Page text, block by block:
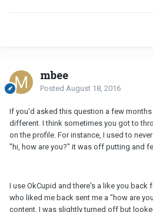
mbee
Posted August 18, 2016
If you'd asked this question a few
different. I think sometimes you got to
on the profile. For instance, I used to
"hi, how are you?" it was off putting and
I use OkCupid and there's a like you back
who liked me back sent me a "how are
content. I was slightly turned off but